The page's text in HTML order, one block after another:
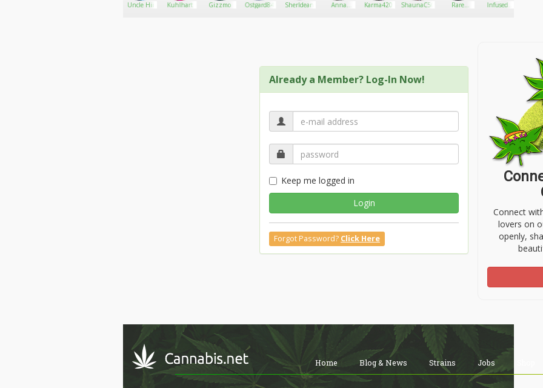
Uncle Hii Kuhlhart Gizzmo Ostgard84 Sherldean
Anna
Karma420 ShaunaC50
Rare
Infused
Already a Member? Log-In Now!
Keep me logged in
Login
Forgot Password? Click Here
Connect
lovers on
openly,
Home Blog & News Strains Jobs